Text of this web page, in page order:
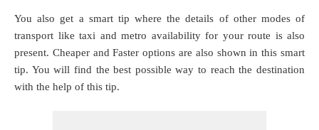
You also get a smart tip where the details of other modes of
transport like taxi and metro availability for your route is also
present. Cheaper and Faster options are also shown in this smart
tip. You will find the best possible way to reach the destination
with the help of this tip.